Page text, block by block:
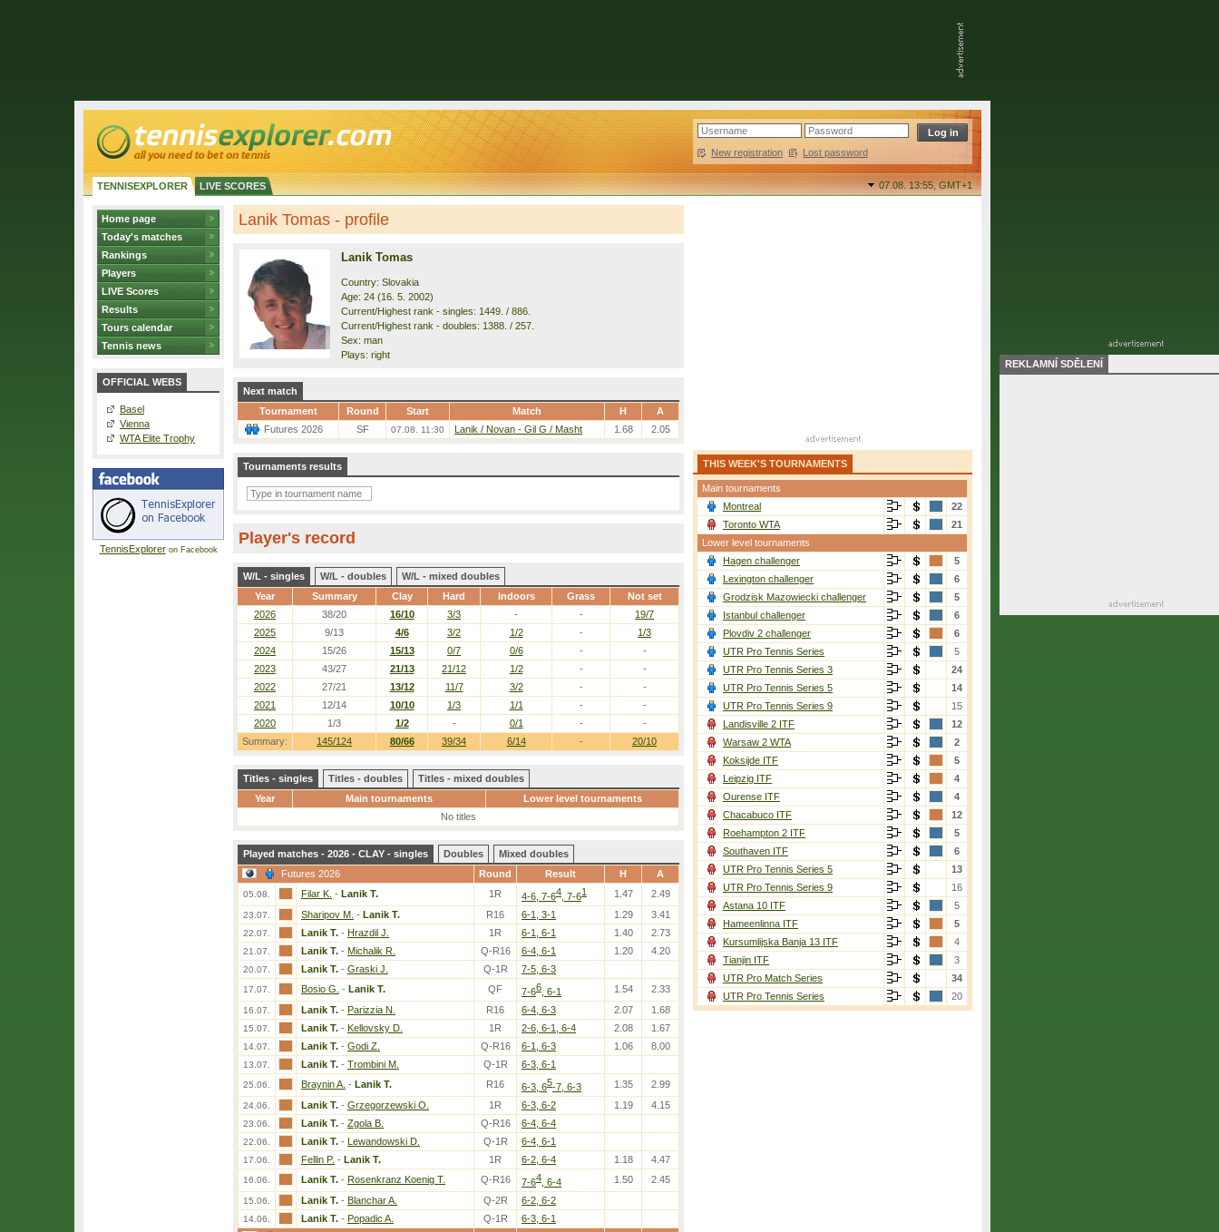
New registration | Lost password
TENNISEXPLORER LIVE SCORES 07.08. 13:55,GMT+1
Home page
Today's matches
Rankings
Players
LIVE Scores
Results
Tours calendar
Tennis news
OFFICIAL WEBS
Basel
Vienna
WTA Elite Trophy
TennisExploreron Facebook
Lanik Tomas - profile
Lanik Tomas
Country: Slovakia
Age: 24 (16. 5. 2002)
Current/Highest rank - singles: 1449. / 886.
Current/Highest rank - doubles: 1388. / 257.
Sex: man
Plays: right
Next match
Tournament
Round Start Match H
A
Futures 2026
SF 07.08. 11:30 Lanik / Novan - Gil G / Masht 1.68 2.05
Tournaments results
Player's record
W/L - singles W/L - doubles
W/L - mixed doubles
Year
Summary Clay Hard Indoors Grass Not set
Summary: 145/124 80/66 39/34 6/14 - 20/10
2026 38/20 16/10 3/3 - -
19/7
2025
9/13 4/6 3/2 1/2 -
1/3
2024
15/26 15/13 0/7 0/6 -
-
2023
43/27 21/13 21/12 1/2 -
-
2022
27/21 13/12 11/7 3/2 -
-
2021
12/14 10/10 1/3 1/1 -
-
2020
1/3 1/2 - 0/1 - -
Titles - singles Titles - doubles
Titles - mixed doubles
Year
Main tournaments
Lower level tournaments
No titles
Played matches - 2026 - CLAY - singles Doubles
Mixed doubles
Futures 2026
Round Result H A
05.08. Filar K. - Lanik T. 1R 4-6, 7-64 , 7-61 1.47 2.49
23.07. Sharipov M. - Lanik T. R16 6-1, 3-1 1.29 3.41
22.07. Lanik T. - Hrazdil J. 1R 6-1, 6-1 1.40 2.73
21.07. Lanik T. - Michalik R. Q-R16 6-4, 6-1 1.20 4.20
20.07. Lanik T. - Graski J. Q-1R 7-5, 6-3
17.07. Bosio G. - Lanik T. QF 7-66 , 6-1 1.54 2.33
16.07. Lanik T. - Parizzia N. R16 6-4, 6-3 2.07 1.68
15.07. Lanik T. - Kellovsky D. 1R 2-6, 6-1, 6-4 2.08 1.67
14.07. Lanik T. - Godi Z. Q-R16 6-1, 6-3 1.06 8.00
13.07. Lanik T. - Trombini M. Q-1R 6-3, 6-1
25.06. Braynin A. - Lanik T. R16 6-3, 65-7, 6-3 1.35 2.99
24.06. Lanik T. - Grzegorzewski O. 1R 6-3, 6-2 1.19 4.15
23.06. Lanik T. - Zgola B. Q-R16 6-4, 6-4
22.06. Lanik T. - Lewandowski D. Q-1R 6-4, 6-1
17.06. Fellin P. - Lanik T. 1R 6-2, 6-4 1.18 4.47
16.06. Lanik T. - Rosenkranz Koenig T. Q-R16 7-64 , 6-4 1.50 2.45
15.06. Lanik T. - Blanchar A. Q-2R 6-2, 6-2
14.06. Lanik T. - Popadic A. Q-1R
6-3, 6-1
THIS WEEK'S TOURNAMENTS
Main tournaments
Montreal
22
Toronto WTA
21
Lower level tournaments
Hagen challenger
5
Lexington challenger
6
Grodzisk Mazowiecki challenger
5
Istanbul challenger
6
Plovdiv 2 challenger
6
UTR Pro Tennis Series
5
UTR Pro Tennis Series 3
24
UTR Pro Tennis Series 5
14
UTR Pro Tennis Series 9
15
Landisville 2 ITF
12
Warsaw 2 WTA
2
Koksijde ITF
5
Leipzig ITF
4
Ourense ITF
4
Chacabuco ITF
12
Roehampton 2 ITF
5
Southaven ITF
6
UTR Pro Tennis Series 5
13
UTR Pro Tennis Series 9
16
Astana 10 ITF
5
Hameenlinna ITF
5
Kursumlijska Banja 13 ITF
4
Tianjin ITF
3
UTR Pro Match Series
34
UTR Pro Tennis Series
20
REKLAMNÍ SDĚLENÍ